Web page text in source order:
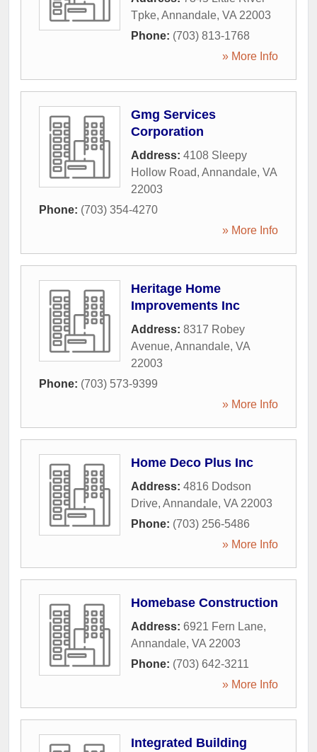
Tpke, Annandale, VA 22003
Phone: (703) 813-1768
» More Info
Gmg Services
Corporation
Address: 4108 Sleepy
Hollow Road, Annandale, VA
22003
Phone: (703) 354-4270
» More Info
Heritage Home
Improvements Inc
Address: 8317 Robey
Avenue, Annandale, VA
22003
Phone: (703) 573-9399
» More Info
Home Deco Plus Inc
Address: 4816 Dodson
Drive, Annandale, VA 22003
Phone: (703) 256-5486
» More Info
Homebase Construction
Address: 6921 Fern Lane,
Annandale, VA 22003
Phone: (703) 642-3211
» More Info
Integrated Building